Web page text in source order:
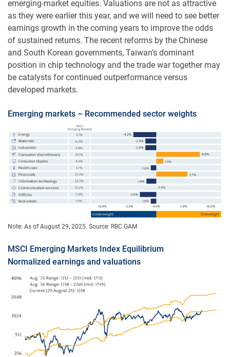
emerging-market equities. Valuations are not as attractive
as they were earlier this year, and we will need to see better
earnings growth in the coming years to improve the odds
of sustained returns. The recent reforms by the Chinese
and South Korean governments, Taiwan’s dominant
position in chip technology and the trade war together may
be catalysts for continued outperformance versus
developed markets.
Emerging markets – Recommended sector weights
Note: As of August 29, 2025. Source: RBC GAM
MSCI Emerging Markets Index Equilibrium
Normalized earnings and valuations